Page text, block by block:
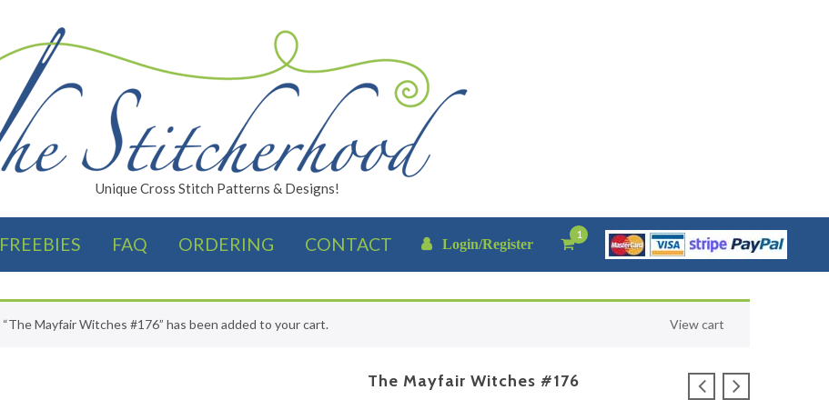
Unique Cross Stitch Patterns & Designs!
FREEBIES FAQ ORDERING CONTACT Login/Register
1
“The Mayfair Witches #176” has been added to your cart. View cart
The Mayfair Witches #176